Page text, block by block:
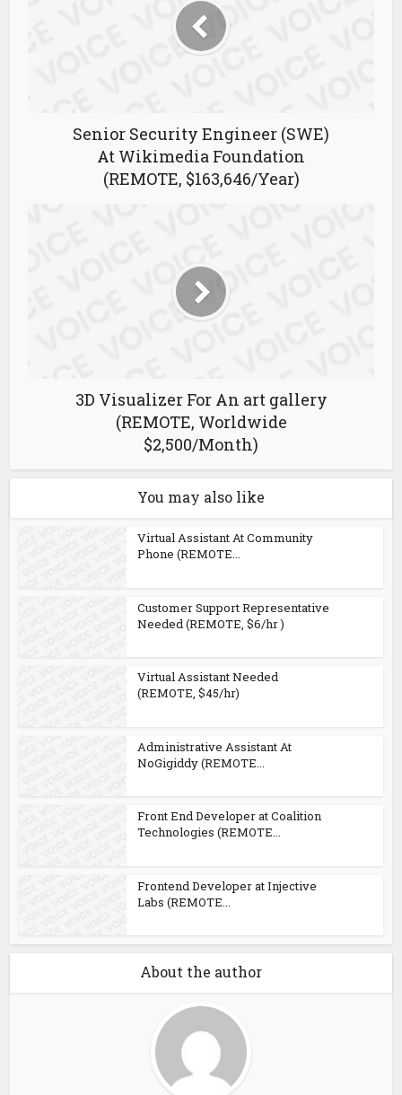
Senior Security Engineer (SWE)
At Wikimedia Foundation
(REMOTE, $163,646/Year)
3D Visualizer For An art gallery
(REMOTE, Worldwide
$2,500/Month)
You may also like
Virtual Assistant At Community
Phone (REMOTE...
Customer Support Representative
Needed (REMOTE, $6/hr )
Virtual Assistant Needed
(REMOTE, $45/hr)
Administrative Assistant At
NoGigiddy (REMOTE...
Front End Developer at Coalition
Technologies (REMOTE...
Frontend Developer at Injective
Labs (REMOTE...
About the author